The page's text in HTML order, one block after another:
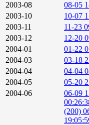
2003-08
08-05
2003-10
10-07
2003-11
11-23
2003-12
12-20
2004-01
01-22
2004-03
03-18
2004-04
04-04
2004-05
05-20
2004-06
06-09
(200)